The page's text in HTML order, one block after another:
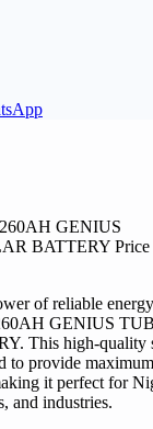
GENIUS
BATTERY Price
of reliable energy
GENIUS
This high-quality
to provide maximum
it perfect for
and industries.